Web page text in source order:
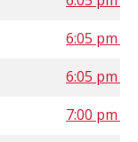
6:05 pm
6:05 pm
7:00 pm